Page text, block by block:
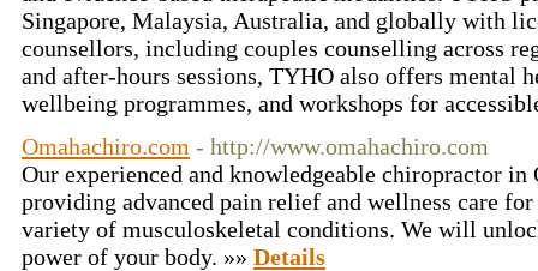
Singapore, Malaysia, Australia, and globally with
counsellors, including couples counselling across
and after-hours sessions, TYHO also offers mental
wellbeing programmes, and workshops for
Omahachiro.com - http://www.omahachiro.com
Our experienced and knowledgeable chiropractor in
providing advanced pain relief and wellness care
variety of musculoskeletal conditions. We will
power of your body. »» Details